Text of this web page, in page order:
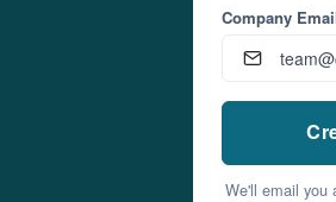
Company
We'll email you